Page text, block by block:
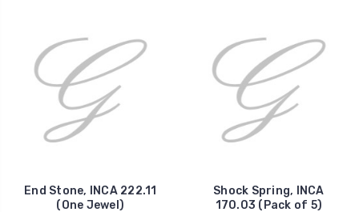
End Stone, INCA 222.11
(One Jewel)
Shock Spring, INCA
170.03 (Pack of 5)